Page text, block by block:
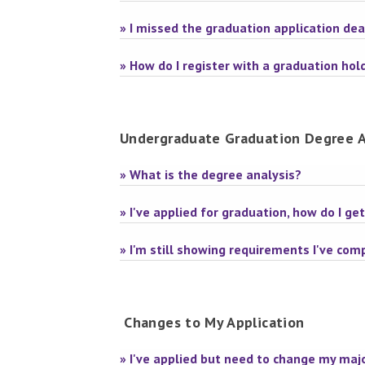
» I missed the graduation application
» How do I register with a graduation
Undergraduate Graduation Degree
» What is the degree analysis?
» I've applied for graduation, how do I
» I'm still showing requirements I've
Changes to My Application
» I've applied but need to change my